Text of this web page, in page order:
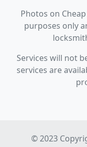
Photos on
purposes only
Services will not
services are
© 2023